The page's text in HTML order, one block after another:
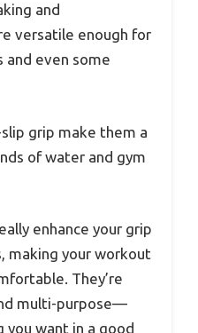
and
versatile enough for
and even some
grip make them a
of water and gym
enhance your grip
making your workout
They’re
multi-purpose—
want in a good